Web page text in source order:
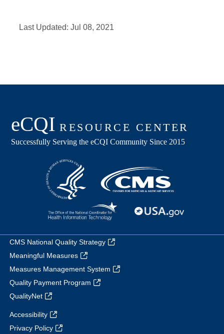
Last Updated:Jul 08, 2021
CMS National Quality Strategy
Meaningful Measures
Measures Management System
Quality Payment Program
QualityNet
Accessibility
Privacy Policy